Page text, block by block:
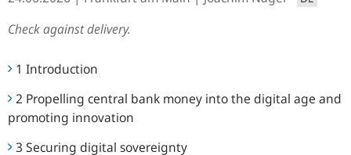
Check against delivery.
1 Introduction
2 Propelling central bank money into the digital age and
promoting innovation
3 Securing digital sovereignty